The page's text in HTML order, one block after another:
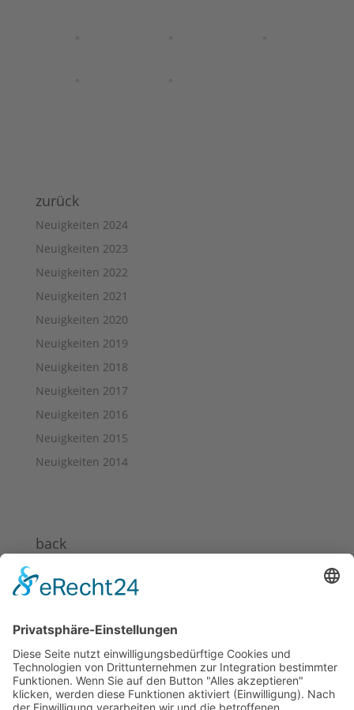
zurück
Neuigkeiten 2024
Neuigkeiten 2023
Neuigkeiten 2022
Neuigkeiten 2021
Neuigkeiten 2020
Neuigkeiten 2019
Neuigkeiten 2018
Neuigkeiten 2017
Neuigkeiten 2016
Neuigkeiten 2015
Neuigkeiten 2014
back
News 2023
News 2021
News 2020
News 2019